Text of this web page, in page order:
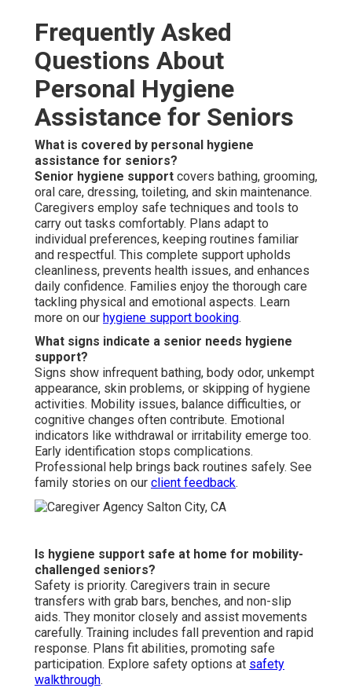
Frequently Asked
Questions About
Personal Hygiene
Assistance for Seniors
What is covered by personal hygiene
assistance for seniors?
Senior hygiene support covers bathing, grooming,
oral care, dressing, toileting, and skin maintenance.
Caregivers employ safe techniques and tools to
carry out tasks comfortably. Plans adapt to
individual preferences, keeping routines familiar
and respectful. This complete support upholds
cleanliness, prevents health issues, and enhances
daily confidence. Families enjoy the thorough care
tackling physical and emotional aspects. Learn
more on our hygiene support booking.
What signs indicate a senior needs hygiene
support?
Signs show infrequent bathing, body odor, unkempt
appearance, skin problems, or skipping of hygiene
activities. Mobility issues, balance difficulties, or
cognitive changes often contribute. Emotional
indicators like withdrawal or irritability emerge too.
Early identification stops complications.
Professional help brings back routines safely. See
family stories on our client feedback.
Is hygiene support safe at home for mobility-
challenged seniors?
Safety is priority. Caregivers train in secure
transfers with grab bars, benches, and non-slip
aids. They monitor closely and assist movements
carefully. Training includes fall prevention and rapid
response. Plans fit abilities, promoting safe
participation. Explore safety options at safety
walkthrough.